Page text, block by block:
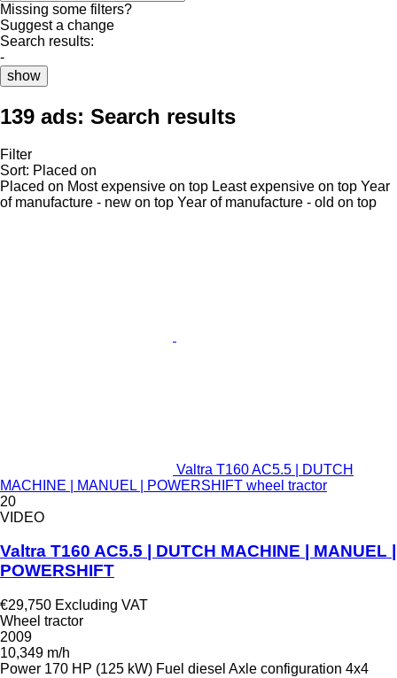
Missing some filters?
Suggest a change
Search results:
-
show
139 ads: Search results
Filter
Sort: Placed on
Placed on Most expensive on top Least expensive on top Year
of manufacture - new on top Year of manufacture - old on top
Valtra T160 AC5.5 | DUTCH
MACHINE | MANUEL | POWERSHIFT wheel tractor
20
VIDEO
Valtra T160 AC5.5 | DUTCH MACHINE | MANUEL |
POWERSHIFT
€29,750 Excluding VAT
Wheel tractor
2009
10,349 m/h
Power 170 HP (125 kW) Fuel diesel Axle configuration 4x4